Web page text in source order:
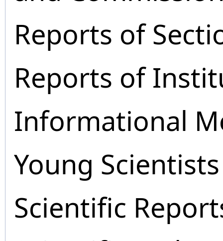
Reports of
Reports of
Informational
Young
Scientific